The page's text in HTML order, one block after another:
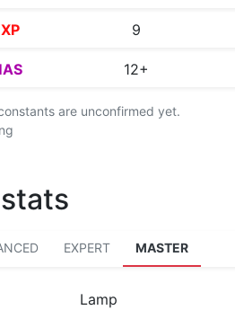
9
12+
are unconfirmed yet.
EXPERT MASTER
Lamp